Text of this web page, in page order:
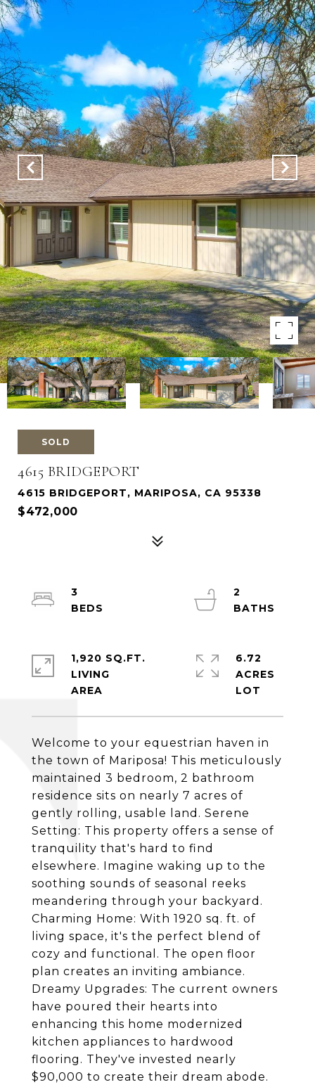
SOLD
4615 BRIDGEPORT
4615 BRIDGEPORT, MARIPOSA, CA 95338
$472,000
Welcome to your equestrian haven in
the town of Mariposa! This meticulously
maintained 3 bedroom, 2 bathroom
residence sits on nearly 7 acres of
gently rolling, usable land. Serene
Setting: This property offers a sense of
tranquility that's hard to find
elsewhere. Imagine waking up to the
soothing sounds of seasonal reeks
meandering through your backyard.
Charming Home: With 1920 sq. ft. of
living space, it's the perfect blend of
cozy and functional. The open floor
plan creates an inviting ambiance.
Dreamy Upgrades: The current owners
have poured their hearts into
enhancing this home modernized
kitchen appliances to hardwood
flooring. They've invested nearly
$90,000 to create their dream abode.
3
2
1,920 SQ.FT.
LIVING
6.72
ACRES